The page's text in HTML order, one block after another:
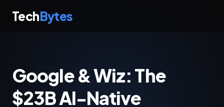
TechBytes
Google & Wiz: The
$23B AI-Native